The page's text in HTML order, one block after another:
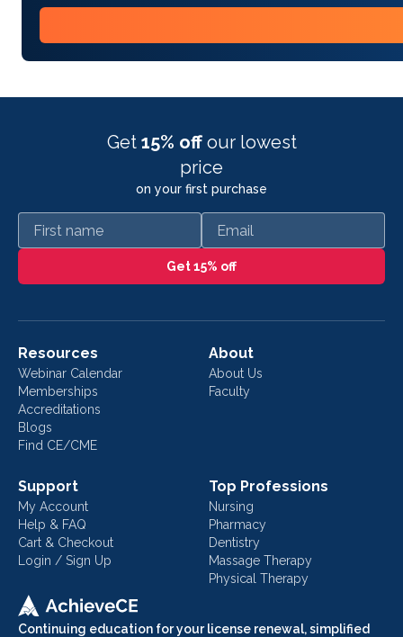
Get 15% off our lowest
price
on your first purchase
First name Email
Get 15% off
Continuing education for your license renewal, simplified
Resources
Webinar Calendar
Memberships
Accreditations
Blogs
Find CE/CME
About
About Us
Faculty
Support
My Account
Help & FAQ
Cart & Checkout
Login / Sign Up
Top Professions
Nursing
Pharmacy
Dentistry
Massage Therapy
Physical Therapy